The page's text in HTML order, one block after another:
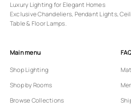
Luxury Lighting for Elegant Homes
Exclusive Chandeliers, Pendant Lights,
Table & Floor Lamps.
Main menu
Shop Lighting
Shop by Rooms
Browse Collections